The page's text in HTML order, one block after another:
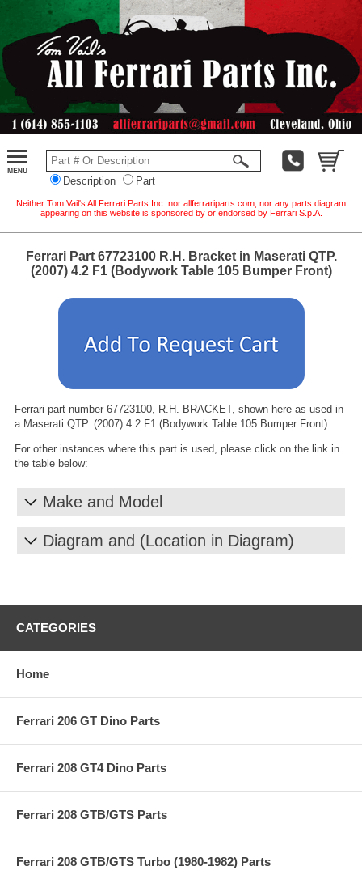
Description Part
Neither Tom Vail's All Ferrari Parts Inc. nor allferrariparts.com, nor any parts diagram
appearing on this website is sponsored by or endorsed by Ferrari S.p.A.
Ferrari Part 67723100 R.H. Bracket in Maserati QTP.
(2007) 4.2 F1 (Bodywork Table 105 Bumper Front)
Ferrari part number 67723100, R.H. BRACKET, shown here as used in
a Maserati QTP. (2007) 4.2 F1 (Bodywork Table 105 Bumper Front).
For other instances where this part is used, please click on the link in
the table below:
Make and Model
Diagram and (Location in Diagram)
CATEGORIES
Home
Ferrari 206 GT Dino Parts
Ferrari 208 GT4 Dino Parts
Ferrari 208 GTB/GTS Parts
Ferrari 208 GTB/GTS Turbo (1980-1982) Parts